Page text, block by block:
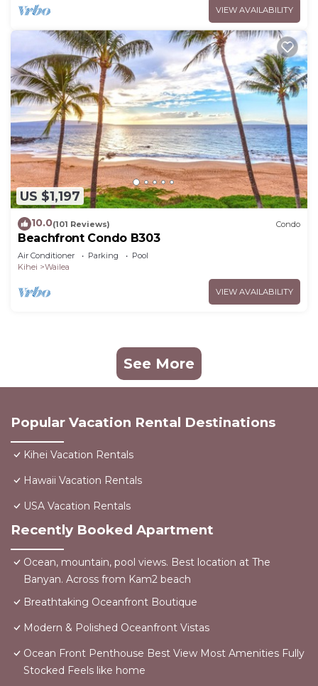
VIEW AVAILABILITY
US $1,197
10.0(101 Reviews) Condo
Beachfront Condo B303
Air Conditioner Parking
Pool
Kihei
Wailea
VIEW AVAILABILITY
See More
Popular Vacation Rental Destinations
Kihei Vacation Rentals
Hawaii Vacation Rentals
USA Vacation Rentals
Recently Booked Apartment
Ocean, mountain, pool views. Best location at The
Banyan. Across from Kam2 beach
Breathtaking Oceanfront Boutique
Modern & Polished Oceanfront Vistas
Ocean Front Penthouse Best View Most Amenities Fully
Stocked Feels like home